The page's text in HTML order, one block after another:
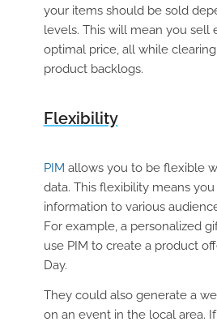
your items should be sold
levels. This will mean you sell
optimal price, all while
product backlogs.
Flexibility
PIM allows you to be flexible
data. This flexibility means
information to various
For example, a personalized
use PIM to create a product
Day.
They could also generate a
on an event in the local area.